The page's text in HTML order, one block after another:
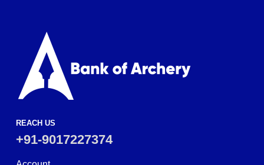
REACH US
+91-9017227374